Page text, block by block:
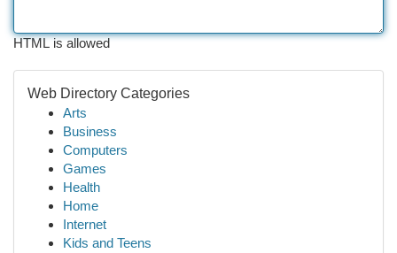
HTML is allowed
Web Directory Categories
Arts
Business
Computers
Games
Health
Home
Internet
Kids and Teens